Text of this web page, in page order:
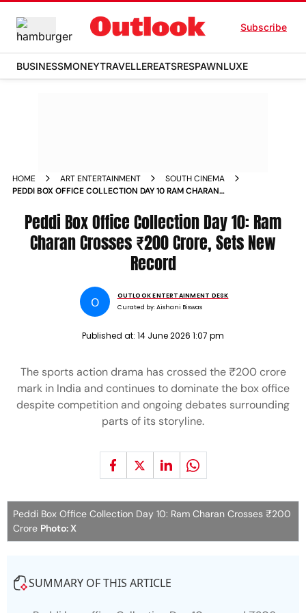
Subscribe
BUSINESSMONEYTRAVELLEREATSRESPAWNLUXE
HOME ART ENTERTAINMENT
SOUTH CINEMA
PEDDI BOX OFFICE COLLECTION DAY 10 RAM CHARAN
Peddi Box Office Collection Day 10: Ram
Charan Crosses ₹200 Crore, Sets New
Record
O
OUTLOOK ENTERTAINMENT DESK
Curated by:Aishani Biswas
Published at: 14 June 2026 1:07 pm
The sports action drama has crossed the ₹200 crore
mark in India and continues to dominate the box office
despite competition and ongoing debates surrounding
parts of its storyline.
Peddi Box Office Collection Day 10: Ram Charan Crosses ₹200
Crore Photo: X
SUMMARY OF THIS ARTICLE